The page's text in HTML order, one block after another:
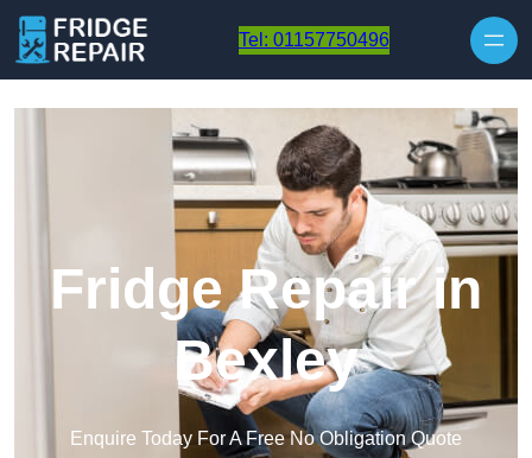
Tel: 01157750496
Fridge Repair in
Bexley
Enquire Today For A Free No Obligation Quote